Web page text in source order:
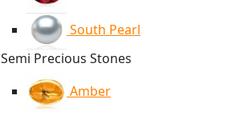
South Pearl
Semi Precious Stones
Amber